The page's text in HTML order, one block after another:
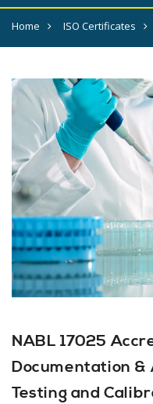
Home ISO Certificates
NABL 17025
Documentation
Testing and